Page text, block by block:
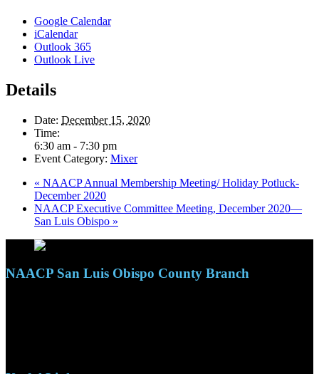
Google Calendar
iCalendar
Outlook 365
Outlook Live
Details
Date: December 15, 2020
Time:
6:30 am - 7:30 pm
Event Category: Mixer
« NAACP Annual Membership Meeting/ Holiday Potluck-
December 2020
NAACP Executive Committee Meeting, December 2020—
San Luis Obispo »
NAACP San Luis Obispo County Branch